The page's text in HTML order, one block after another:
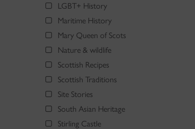
LGBT+ History
Maritime History
Mary Queen of Scots
Nature & wildlife
Scottish Recipes
Scottish Traditions
Site Stories
South Asian Heritage
Stirling Castle